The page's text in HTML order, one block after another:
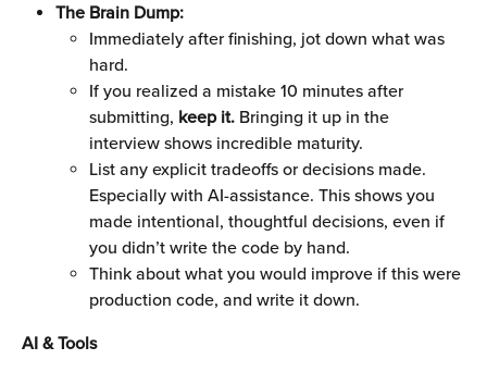
The Brain Dump:
Immediately after finishing, jot down what was
hard.
If you realized a mistake 10 minutes after
submitting, keep it. Bringing it up in the
interview shows incredible maturity.
List any explicit tradeoffs or decisions made.
Especially with AI-assistance. This shows you
made intentional, thoughtful decisions, even if
you didn’t write the code by hand.
Think about what you would improve if this were
production code, and write it down.
AI & Tools